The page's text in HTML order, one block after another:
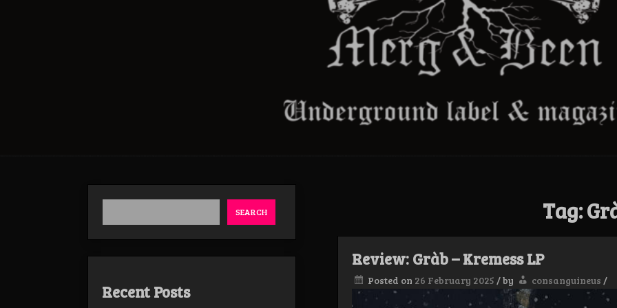
Tag:
Review: Gràb – Kremess LP
Posted on 26 February 2025 /by consanguineus /
SEARCH
Recent Posts